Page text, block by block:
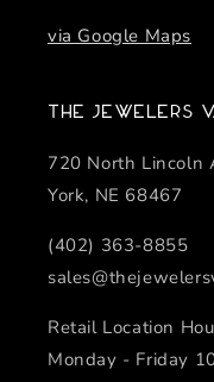
via Google Maps
The Jewelers
720 North Lincoln
York, NE 68467
(402) 363-8855
Retail Location
Monday - Friday